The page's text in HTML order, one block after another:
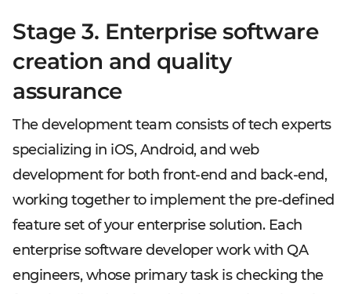
Stage 3. Enterprise software
creation and quality
assurance
The development team consists of tech experts
specializing in iOS, Android, and web
development for both front-end and back-end,
working together to implement the pre-defined
feature set of your enterprise solution. Each
enterprise software developer work with QA
engineers, whose primary task is checking the